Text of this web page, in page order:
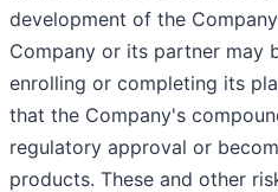
development of the
Company or its partner may
enrolling or completing its
that the Company's
regulatory approval or
products. These and other